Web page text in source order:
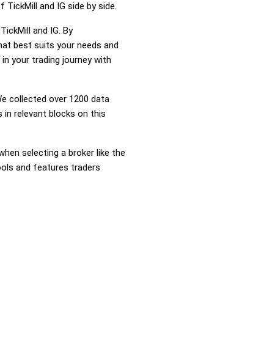
and IG side by side.
and IG. By
best suits your needs and
your trading journey with
collected over 1200 data
in relevant blocks on this
selecting a broker like the
and features traders